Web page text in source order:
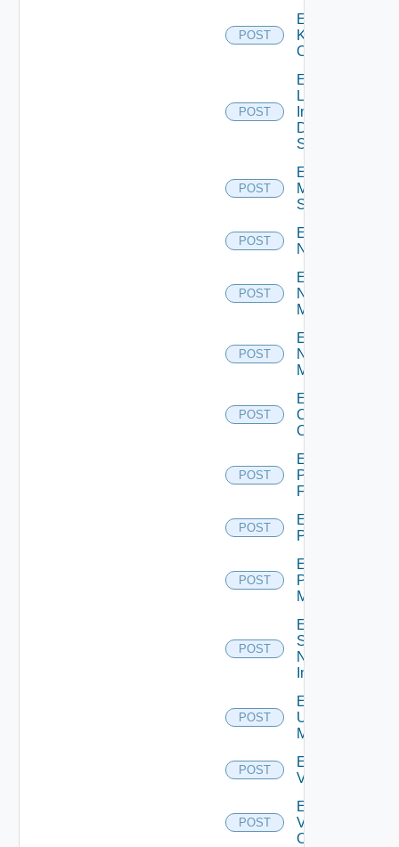
POST
Enable
Kubernetes
Cluster
POST
Enable
Log
Insight
Data
Source
POST
Enable
Mellanox
Switch
POST
Enable
NSXALB
POST
Enable
Nsxt
Manager
POST
Enable
Nsxv
Manager
POST
Enable
Openshift
Cluster
POST
Enable
Panorama
Firewall
POST
Enable
PKS
POST
Enable
Policy
Manager
POST
Enable
Service
Now
Instance
POST
Enable
Ucs
Manager
POST
Enable
Vcenter
POST
Enable
Velo
Cloud